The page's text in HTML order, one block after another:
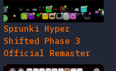
Sprunki Hyper
Shifted Phase 3
Official Remaster